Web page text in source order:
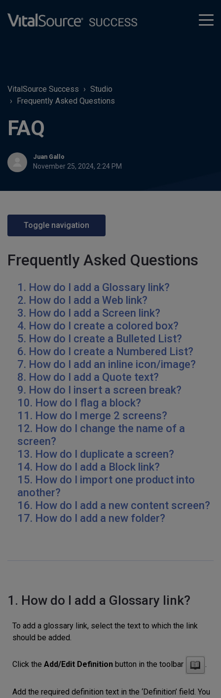
VitalSource Success
Studio
Frequently Asked Questions
FAQ
Juan Gallo
November 25, 2024, 2:24 PM
Toggle navigation
Frequently Asked Questions
1. How do I add a Glossary link?
2. How do I add a Web link?
3. How do I add a Screen link?
4. How do I create a colored box?
5. How do I create a Bulleted List?
6. How do I create a Numbered List?
7. How do I add an inline icon/image?
8. How do I add a Quote text?
9. How do I insert a screen break?
10. How do I flag a block?
11. How do I merge 2 screens?
12. How do I change the name of a
screen?
13. How do I duplicate a screen?
14. How do I add a Block link?
15. How do I import one product into
another?
16. How do I add a new content screen?
17. How do I add a new folder?
1. How do I add a Glossary link?
To add a glossary link, select the text to which the link
should be added.
Click the Add/Edit Definition button in the toolbar .
Add the required definition text in the ‘Definition’ field. You